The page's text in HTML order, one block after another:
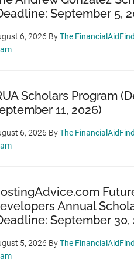
September 5,
6, 2026 ByThe
Scholars Program
11, 2026)
6, 2026 ByThe
Annual
September 30,
5, 2026 ByThe